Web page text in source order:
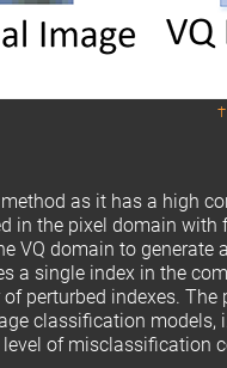
as it has a high
in the pixel domain with
VQ domain to generate
single index in the
perturbed indexes. The
classification models,
level of misclassification